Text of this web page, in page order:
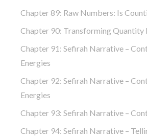
Chapter 89: Raw Numbers: Is
Chapter 90: Transforming Quantity
Chapter 91: Sefirah Narrative –
Energies
Chapter 92: Sefirah Narrative –
Energies
Chapter 93: Sefirah Narrative –
Chapter 94: Sefirah Narrative –